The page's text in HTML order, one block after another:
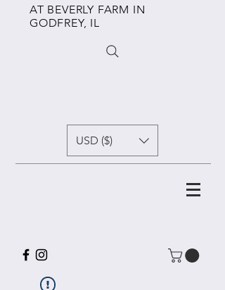
AT BEVERLY FARM IN
GODFREY, IL
USD ($)